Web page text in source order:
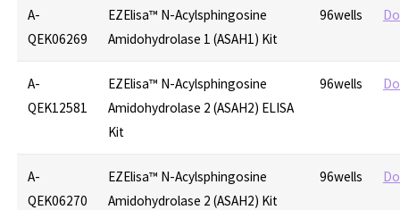
A-
QEK06269
EZElisa™ N-Acylsphingosine
Amidohydrolase 1 (ASAH1) Kit
96wells
A-
QEK12581
EZElisa™ N-Acylsphingosine
Amidohydrolase 2 (ASAH2) ELISA
Kit
96wells
A-
QEK06270
EZElisa™ N-Acylsphingosine
Amidohydrolase 2 (ASAH2) Kit
96wells